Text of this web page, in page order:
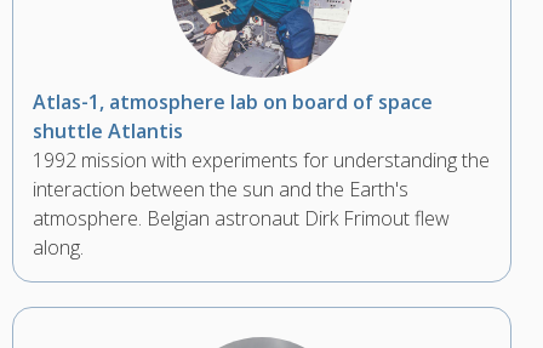
Atlas-1, atmosphere lab on board of space
shuttle Atlantis
1992 mission with experiments for understanding the
interaction between the sun and the Earth's
atmosphere. Belgian astronaut Dirk Frimout flew
along.